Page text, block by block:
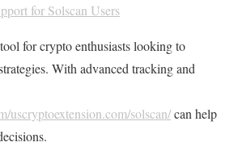
for Solscan Users
for crypto enthusiasts looking to
With advanced tracking and
uscryptoextension.com/solscan/can help